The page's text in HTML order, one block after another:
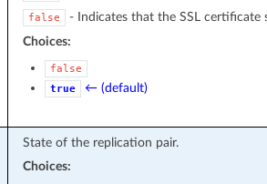
false
- Indicates that the SSL certificate
Choices:
false
true
← (default)
State of the replication pair.
Choices: